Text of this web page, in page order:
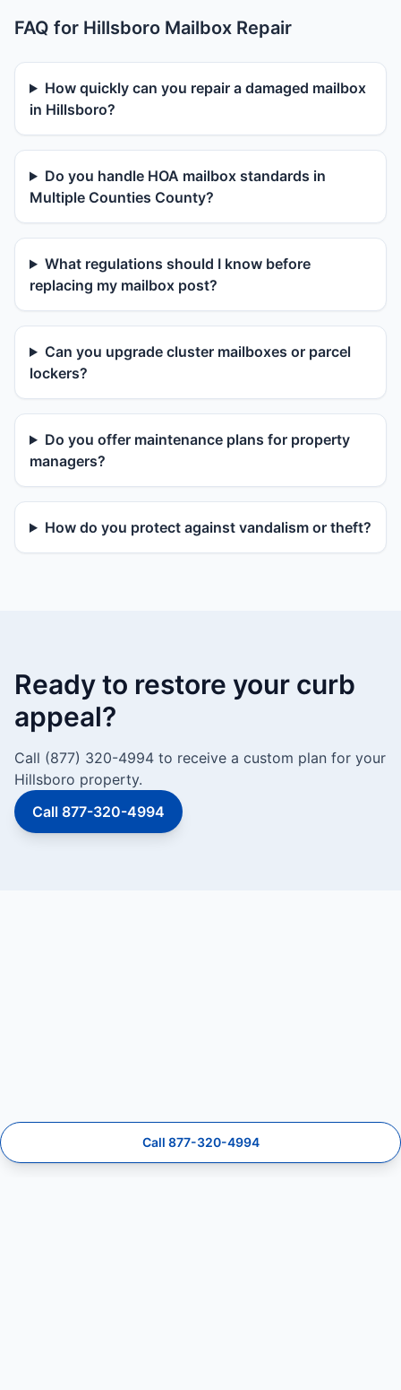
FAQ for Hillsboro Mailbox Repair
How quickly can you repair a damaged mailbox
in Hillsboro?
Do you handle HOA mailbox standards in
Multiple Counties County?
What regulations should I know before
replacing my mailbox post?
Can you upgrade cluster mailboxes or parcel
lockers?
Do you offer maintenance plans for property
managers?
How do you protect against vandalism or theft?
Ready to restore your curb
appeal?
Call (877) 320-4994 to receive a custom plan for your
Hillsboro property.
Call 877-320-4994
Call 877-320-4994